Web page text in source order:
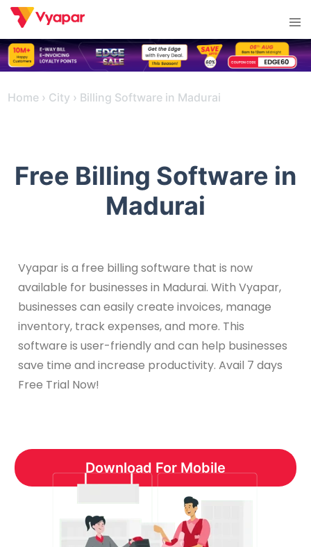
Skip
content
Home › City › Billing Software in Madurai
Free Billing Software in
Madurai
Vyapar is a free billing software that is now
available for businesses in Madurai. With Vyapar,
businesses can easily create invoices, manage
inventory, track expenses, and more. This
software is user-friendly and can help businesses
save time and increase productivity. Avail 7 days
Free Trial Now!
Download For Mobile